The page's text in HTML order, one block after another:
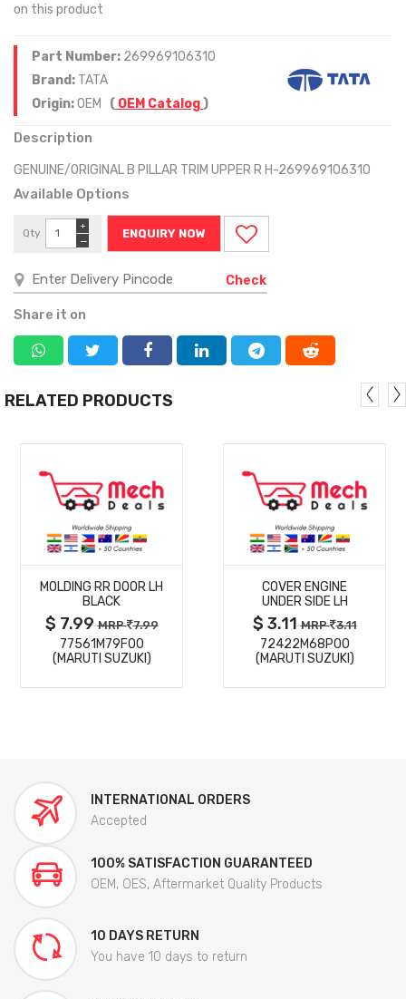
on this product
Part Number: 269969106310
Brand: TATA
Origin:OEM ( OEM Catalog)
Description
GENUINE/ORIGINAL B PILLAR TRIM UPPER R H-269969106310
Available Options
Qty
−
+
ENQUIRY NOW
Check
Share it on
RELATED PRODUCTS
MORE
DETAILS
MOLDING RR DOOR LH
BLACK
$ 7.99MRP 7.99
77561M79F00
(MARUTI SUZUKI)
MORE
DETAILS
COVER ENGINE
UNDER SIDE LH
$ 3.11MRP 3.11
72422M68P00
(MARUTI SUZUKI)
INTERNATIONAL ORDERS
Accepted
100% SATISFACTION GUARANTEED
OEM, OES, Aftermarket Quality Products
10 DAYS RETURN
You have 10 days to return